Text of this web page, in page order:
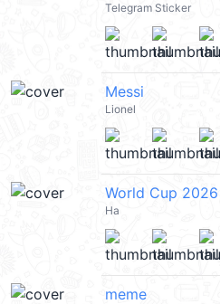
Telegram Sticker
Messi
Lionel
World Cup 2026
Ha
meme